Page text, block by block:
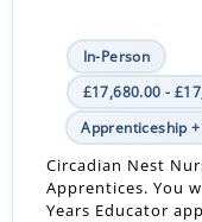
In-Person
£17,680.00 -
Apprenticeship
Circadian Nest
Apprentices. You
Years Educator